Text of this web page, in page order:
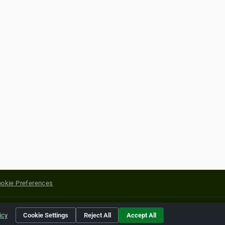
Preferences
of their respective holders.
Cookie Settings Reject All Accept All